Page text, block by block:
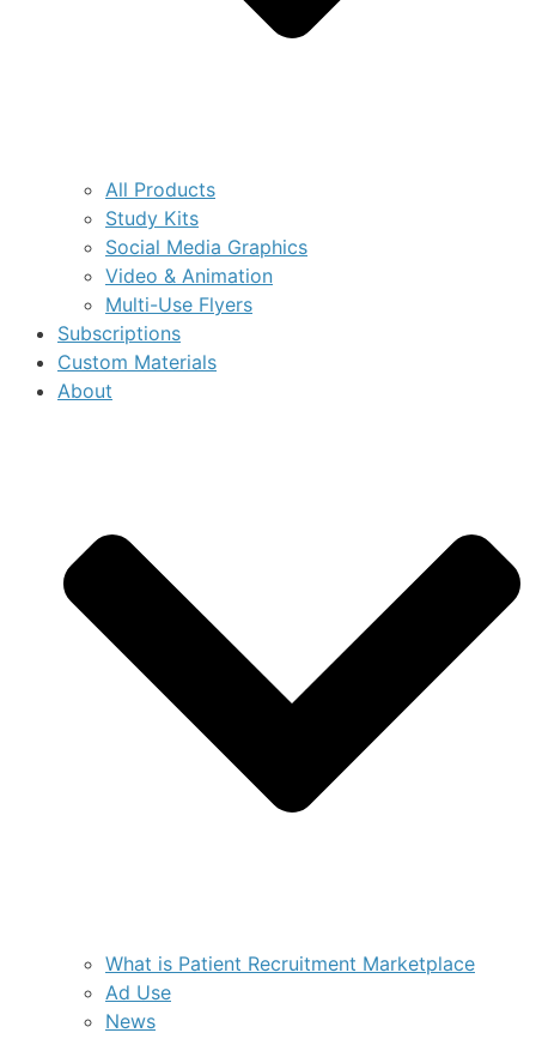
All Products
Study Kits
Social Media Graphics
Video & Animation
Multi-Use Flyers
Subscriptions
Custom Materials
About
What is Patient Recruitment Marketplace
Ad Use
News